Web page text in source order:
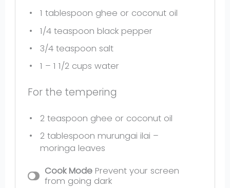
1 tablespoon ghee or coconut oil
1/4 teaspoon black pepper
3/4 teaspoon salt
1 – 1 1/2 cups water
For the tempering
2 teaspoon ghee or coconut oil
2 tablespoon murungai ilai –
moringa leaves
Cook Mode Prevent your screen
from going dark